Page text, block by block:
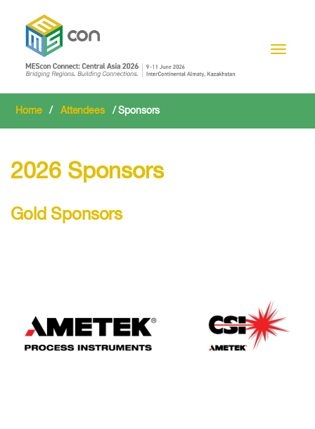
Toggle
Home / Attendees / Sponsors
2026 Sponsors
Gold Sponsors